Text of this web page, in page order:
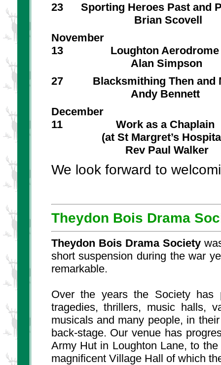
23 Sporting Heroes Past and
Brian Scovell
November
13 Loughton Aerodrome
Alan Simpson
27 Blacksmithing Then and
Andy Bennett
December
11 Work as a Chaplain
(at St Margret’s
Rev Paul Walker
We look forward to
Theydon Bois Drama
Theydon Bois Drama Society
short suspension during the war
remarkable.
Over the years the Society has
tragedies, thrillers, music halls,
musicals and many people, in
back-stage. Our venue has
Army Hut in Loughton Lane, to
magnificent Village Hall of which